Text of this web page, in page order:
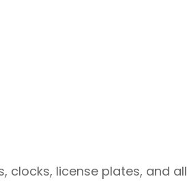
clocks, license plates, and all